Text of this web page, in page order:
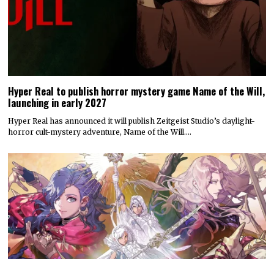
Hyper Real to publish horror mystery game Name of the Will,
launching in early 2027
Hyper Real has announced it will publish Zeitgeist Studio’s daylight-
horror cult-mystery adventure, Name of the Will.…